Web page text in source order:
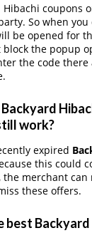
Hibachi coupons
So when you
be opened for
block the popup
the code
work?
expired
this could
the merchant
these offers.
Backyard